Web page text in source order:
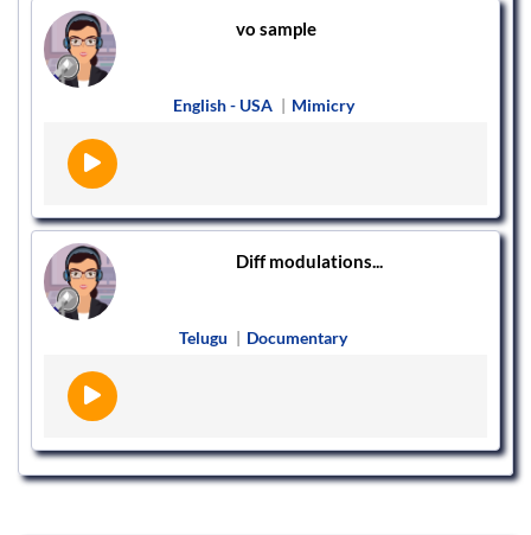
vo sample
English - USA Mimicry
Diff modulations...
Telugu Documentary